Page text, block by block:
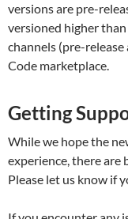
versions are pre-
versioned higher
channels (pre-
Code marketplace.
Getting
While we hope the
experience, there are
Please let us know if